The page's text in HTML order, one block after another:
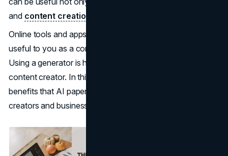
and content creation
Online tools and apps for college homework can also be
useful to you as a content creator or businessperson.
Using a generator is highly efficient for a business or
content creator. In this article, we’ll discuss the top
benefits that AI paper generators bring to content
creators and businesses.